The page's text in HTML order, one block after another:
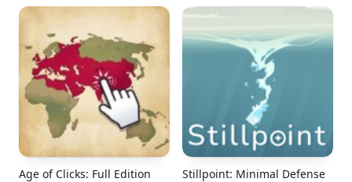
Age of Clicks: Full Edition Stillpoint: Minimal Defense